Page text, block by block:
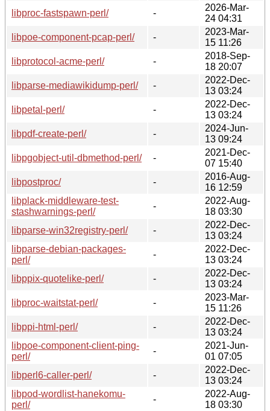
libproc-fastspawn-perl/
-
2026-Mar-
24 04:31
libpoe-component-pcap-perl/
-
2023-Mar-
15 11:26
libprotocol-acme-perl/
-
2018-Sep-
18 20:07
libparse-mediawikidump-perl/
-
2022-Dec-
13 03:24
libpetal-perl/
-
2022-Dec-
13 03:24
libpdf-create-perl/
-
2024-Jun-
13 09:24
libpgobject-util-dbmethod-perl/
-
2021-Dec-
07 15:40
libpostproc/
-
2016-Aug-
16 12:59
libplack-middleware-test-
stashwarnings-perl/
-
2022-Aug-
18 03:30
libparse-win32registry-perl/
-
2022-Dec-
13 03:24
libparse-debian-packages-
perl/
-
2022-Dec-
13 03:24
libppix-quotelike-perl/
-
2022-Dec-
13 03:24
libproc-waitstat-perl/
-
2023-Mar-
15 11:26
libppi-html-perl/
-
2022-Dec-
13 03:24
libpoe-component-client-ping-
perl/
-
2021-Jun-
01 07:05
libperl6-caller-perl/
-
2022-Dec-
13 03:24
libpod-wordlist-hanekomu-
perl/
-
2022-Aug-
18 03:30